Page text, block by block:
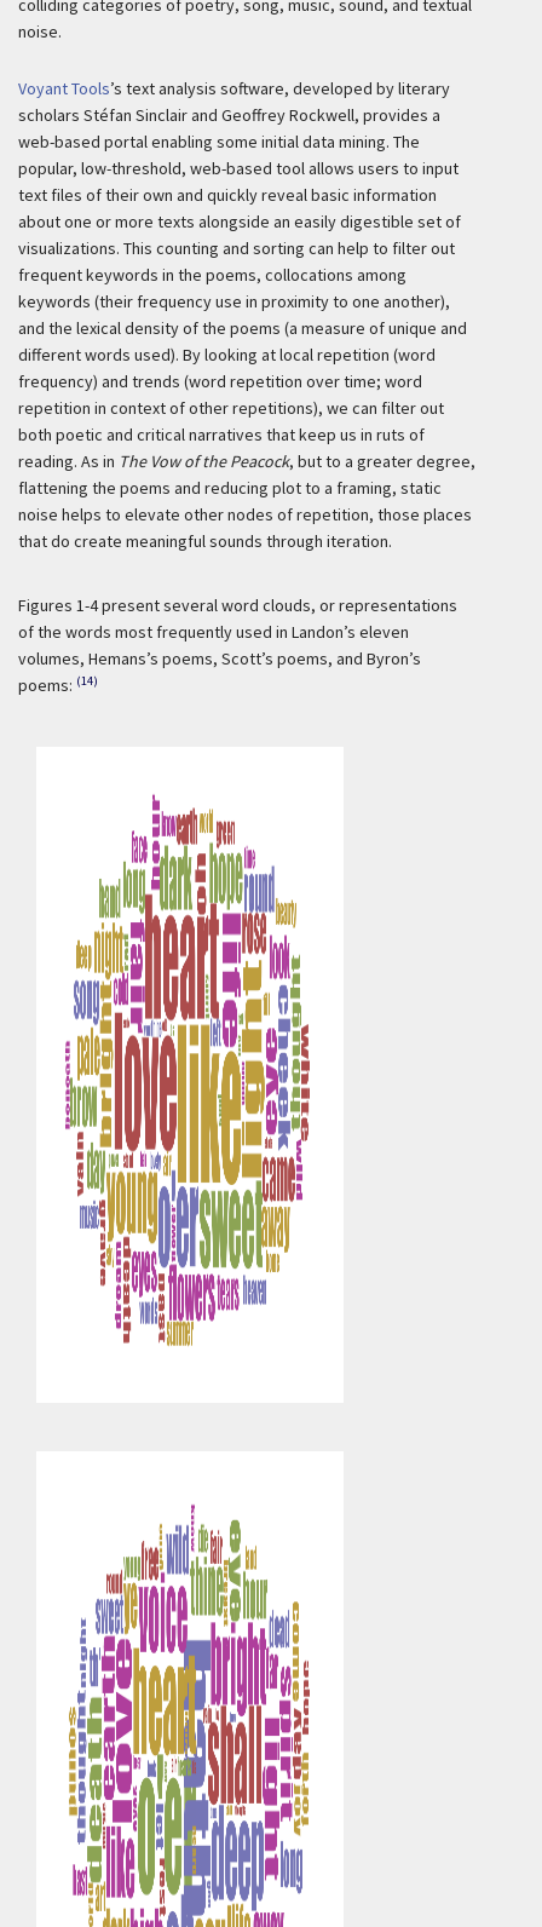
colliding categories of poetry, song, music, sound, and textual
noise.
Voyant Tools’s text analysis software, developed by literary
scholars Stéfan Sinclair and Geoffrey Rockwell, provides a
web-based portal enabling some initial data mining. The
popular, low-threshold, web-based tool allows users to input
text files of their own and quickly reveal basic information
about one or more texts alongside an easily digestible set of
visualizations. This counting and sorting can help to filter out
frequent keywords in the poems, collocations among
keywords (their frequency use in proximity to one another),
and the lexical density of the poems (a measure of unique and
different words used). By looking at local repetition (word
frequency) and trends (word repetition over time; word
repetition in context of other repetitions), we can filter out
both poetic and critical narratives that keep us in ruts of
reading. As in The Vow of the Peacock, but to a greater degree,
flattening the poems and reducing plot to a framing, static
noise helps to elevate other nodes of repetition, those places
that do create meaningful sounds through iteration.
Figures 1-4 present several word clouds, or representations
of the words most frequently used in Landon’s eleven
volumes, Hemans’s poems, Scott’s poems, and Byron’s
poems: (14)